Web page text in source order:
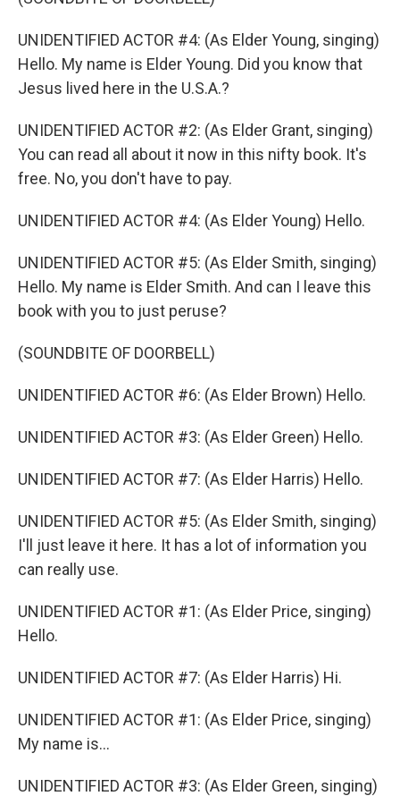
UNIDENTIFIED ACTOR #4: (As Elder Young, singing)
Hello. My name is Elder Young. Did you know that
Jesus lived here in the U.S.A.?
UNIDENTIFIED ACTOR #2: (As Elder Grant, singing)
You can read all about it now in this nifty book. It's
free. No, you don't have to pay.
UNIDENTIFIED ACTOR #4: (As Elder Young) Hello.
UNIDENTIFIED ACTOR #5: (As Elder Smith, singing)
Hello. My name is Elder Smith. And can I leave this
book with you to just peruse?
(SOUNDBITE OF DOORBELL)
UNIDENTIFIED ACTOR #6: (As Elder Brown) Hello.
UNIDENTIFIED ACTOR #3: (As Elder Green) Hello.
UNIDENTIFIED ACTOR #7: (As Elder Harris) Hello.
UNIDENTIFIED ACTOR #5: (As Elder Smith, singing)
I'll just leave it here. It has a lot of information you
can really use.
UNIDENTIFIED ACTOR #1: (As Elder Price, singing)
Hello.
UNIDENTIFIED ACTOR #7: (As Elder Harris) Hi.
UNIDENTIFIED ACTOR #1: (As Elder Price, singing)
My name is...
UNIDENTIFIED ACTOR #3: (As Elder Green, singing)